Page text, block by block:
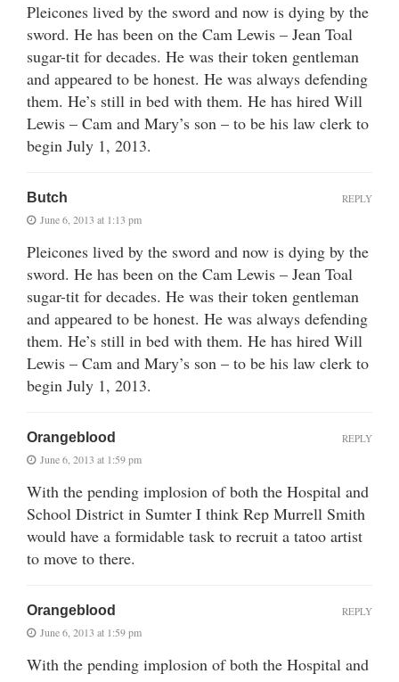
Pleicones lived by the sword and now is dying by the
sword. He has been on the Cam Lewis – Jean Toal
sugar-tit for decades. He was their token gentleman
and appeared to be honest. He was always defending
them. He’s still in bed with them. He has hired Will
Lewis – Cam and Mary’s son – to be his law clerk to
begin July 1, 2013.
Butch
June 6, 2013 at 1:13 pm
Pleicones lived by the sword and now is dying by the
sword. He has been on the Cam Lewis – Jean Toal
sugar-tit for decades. He was their token gentleman
and appeared to be honest. He was always defending
them. He’s still in bed with them. He has hired Will
Lewis – Cam and Mary’s son – to be his law clerk to
begin July 1, 2013.
REPLY
Orangeblood
June 6, 2013 at 1:59 pm
With the pending implosion of both the Hospital and
School District in Sumter I think Rep Murrell Smith
would have a formidable task to recruit a tatoo artist
to move to there.
REPLY
Orangeblood
June 6, 2013 at 1:59 pm
With the pending implosion of both the Hospital and
REPLY